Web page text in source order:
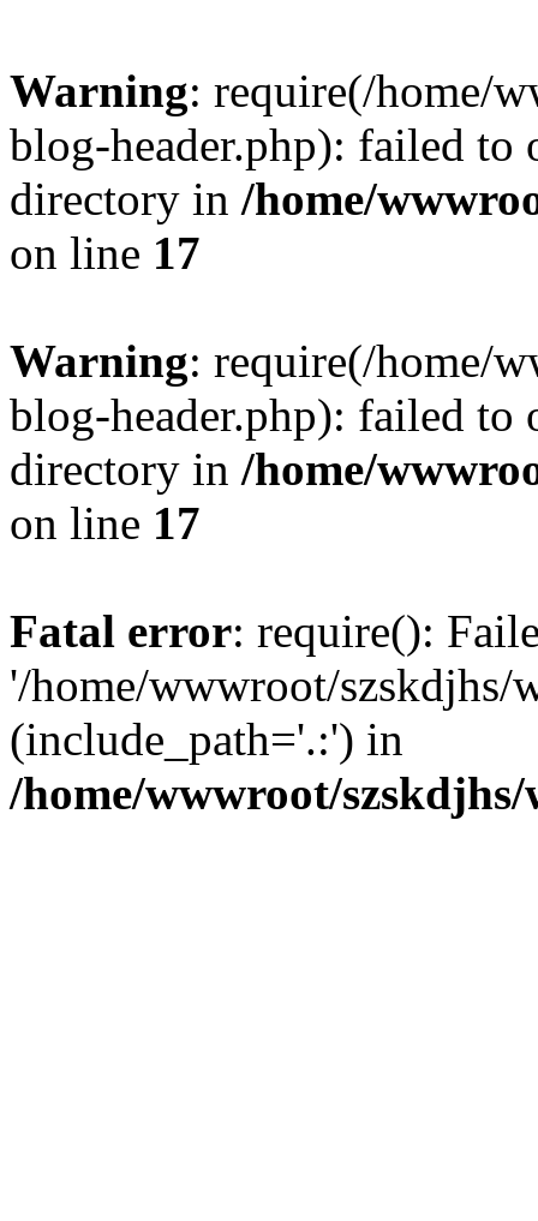
Warning: require(/home/
blog-header.php): failed to
directory in /home/
on line 17
Warning: require(/home/
blog-header.php): failed to
directory in /home/
on line 17
Fatal error: require():
'/home/wwwroot/szskdjhs/
(include_path='.:') in
/home/wwwroot/